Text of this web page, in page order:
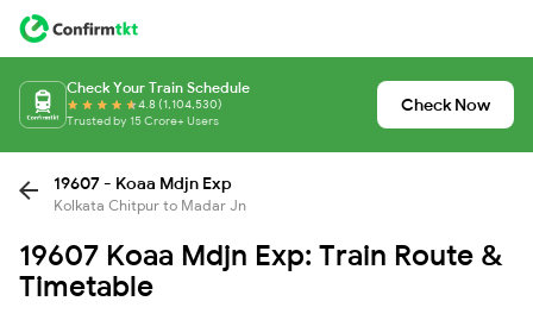
Check Your Train Schedule
4.8 (1,104,530)
Trusted by 15 Crore+ Users
Check Now
19607 - Koaa Mdjn Exp
Kolkata Chitpur to Madar Jn
19607 Koaa Mdjn Exp: Train Route &
Timetable